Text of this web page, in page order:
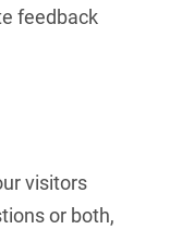
feedback
visitors
or both,